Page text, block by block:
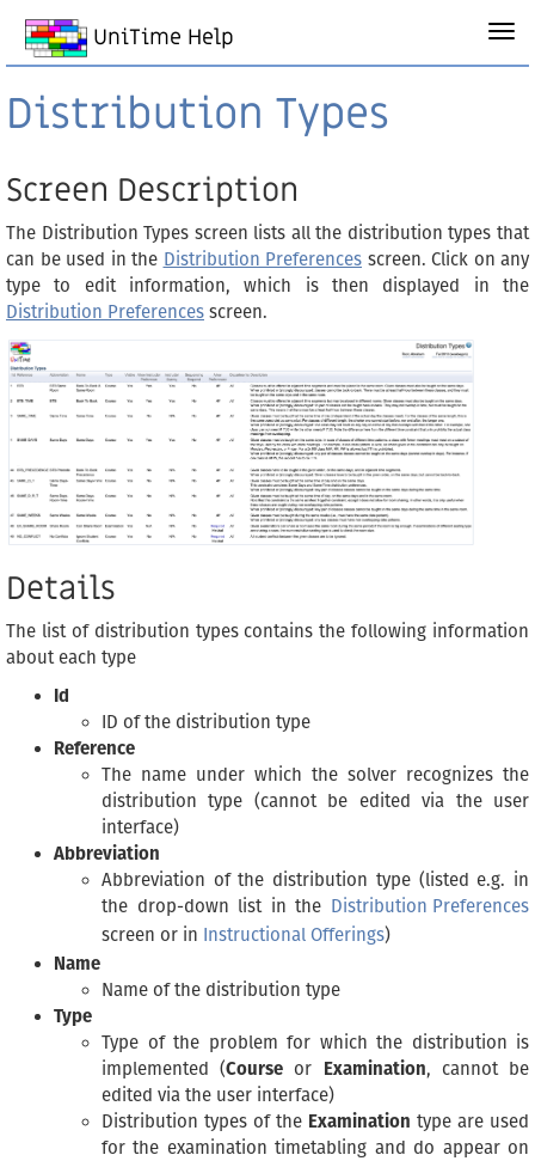
UniTime Help
Distribution Types
Screen Description
The Distribution Types screen lists all the distribution types that
can be used in the Distribution Preferences screen. Click on any
type to edit information, which is then displayed in the
Distribution Preferences screen.
Details
The list of distribution types contains the following information
about each type
Id
ID of the distribution type
Reference
The name under which the solver recognizes the
distribution type (cannot be edited via the user
interface)
Abbreviation
Abbreviation of the distribution type (listed e.g. in
the drop-down list in the Distribution Preferences
screen or in Instructional Offerings)
Name
Name of the distribution type
Type
Type of the problem for which the distribution is
implemented (Course or Examination, cannot be
edited via the user interface)
Distribution types of the Examination type are used
for the examination timetabling and do appear on